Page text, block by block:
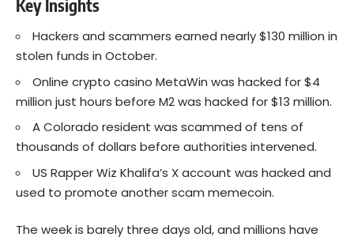
Key Insights
Hackers and scammers earned nearly $130 million in
stolen funds in October.
Online crypto casino MetaWin was hacked for $4
million just hours before M2 was hacked for $13 million.
A Colorado resident was scammed of tens of
thousands of dollars before authorities intervened.
US Rapper Wiz Khalifa’s X account was hacked and
used to promote another scam memecoin.
The week is barely three days old, and millions have